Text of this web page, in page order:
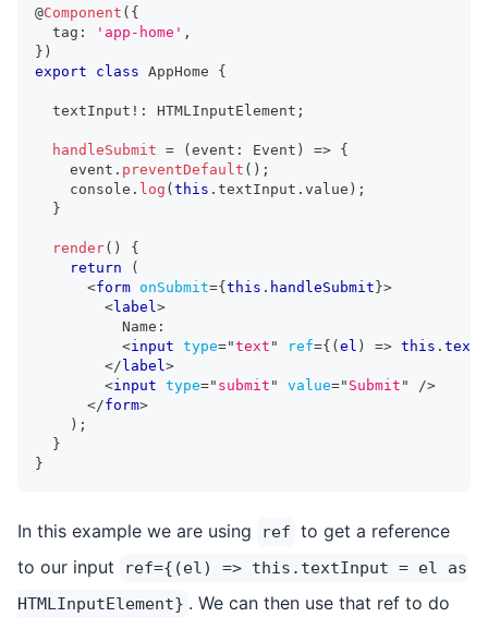
@Component ( {
  tag
: 'app-home' ,
} )
export
class AppHome {
  textInput
! : HTMLInputElement ;
handleSubmit = ( event : Event ) => {
    event
. preventDefault ( ) ;
console . log ( this . textInput . value ) ;
}
render( )
{
return
(
<form onSubmit={ this . handleSubmit }>
<label>
          Name:
<input type="text " ref={ ( el ) => this .
</ label>
<input type=" submit " value=" Submit "
/>
</form>
) ;
}
}
In this example we are using ref to get a reference
to our input
ref={(el) => this.textInput = el as
HTMLInputElement} . We can then use that ref to do